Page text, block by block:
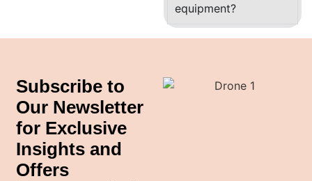
equipment?
Subscribe to
Our Newsletter
for Exclusive
Insights and
Offers